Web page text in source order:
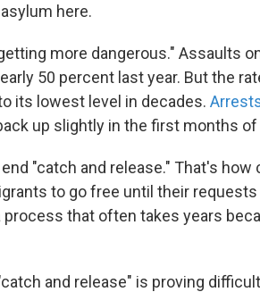
here.
more dangerous." Assaults
50 percent last year. But the
its lowest level in decades.
up slightly in the first months of
"catch and release." That's how
to go free until their
process that often takes years
and release" is proving